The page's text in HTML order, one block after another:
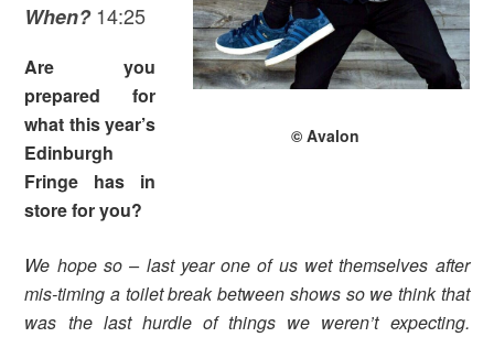
© Avalon
When?14:25
Are you
prepared for
what this year’s
Edinburgh
Fringe has in
store for you?
We hope so – last year one of us wet themselves after
mis-timing a toilet break between shows so we think that
was the last hurdle of things we weren’t expecting.